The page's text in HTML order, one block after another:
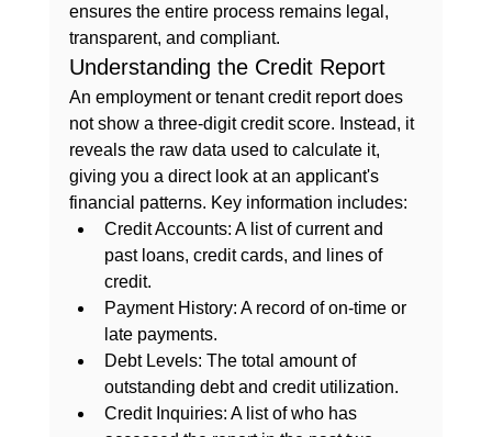
ensures the entire process remains legal,
transparent, and compliant.
Understanding the Credit Report
An employment or tenant credit report does
not show a three-digit credit score. Instead, it
reveals the raw data used to calculate it,
giving you a direct look at an applicant's
financial patterns. Key information includes:
Credit Accounts: A list of current and
past loans, credit cards, and lines of
credit.
Payment History: A record of on-time or
late payments.
Debt Levels: The total amount of
outstanding debt and credit utilization.
Credit Inquiries: A list of who has